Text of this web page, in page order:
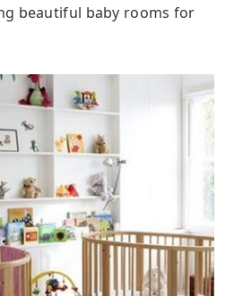
beautiful baby rooms for